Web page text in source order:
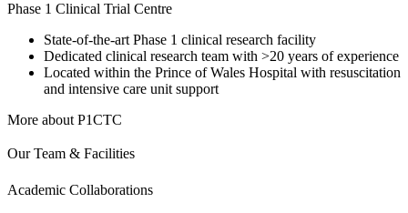
Phase 1 Clinical Trial Centre
State-of-the-art Phase 1 clinical research facility
Dedicated clinical research team with >20 years of experience
Located within the Prince of Wales Hospital with resuscitation
and intensive care unit support
More about P1CTC
Our Team & Facilities
Academic Collaborations